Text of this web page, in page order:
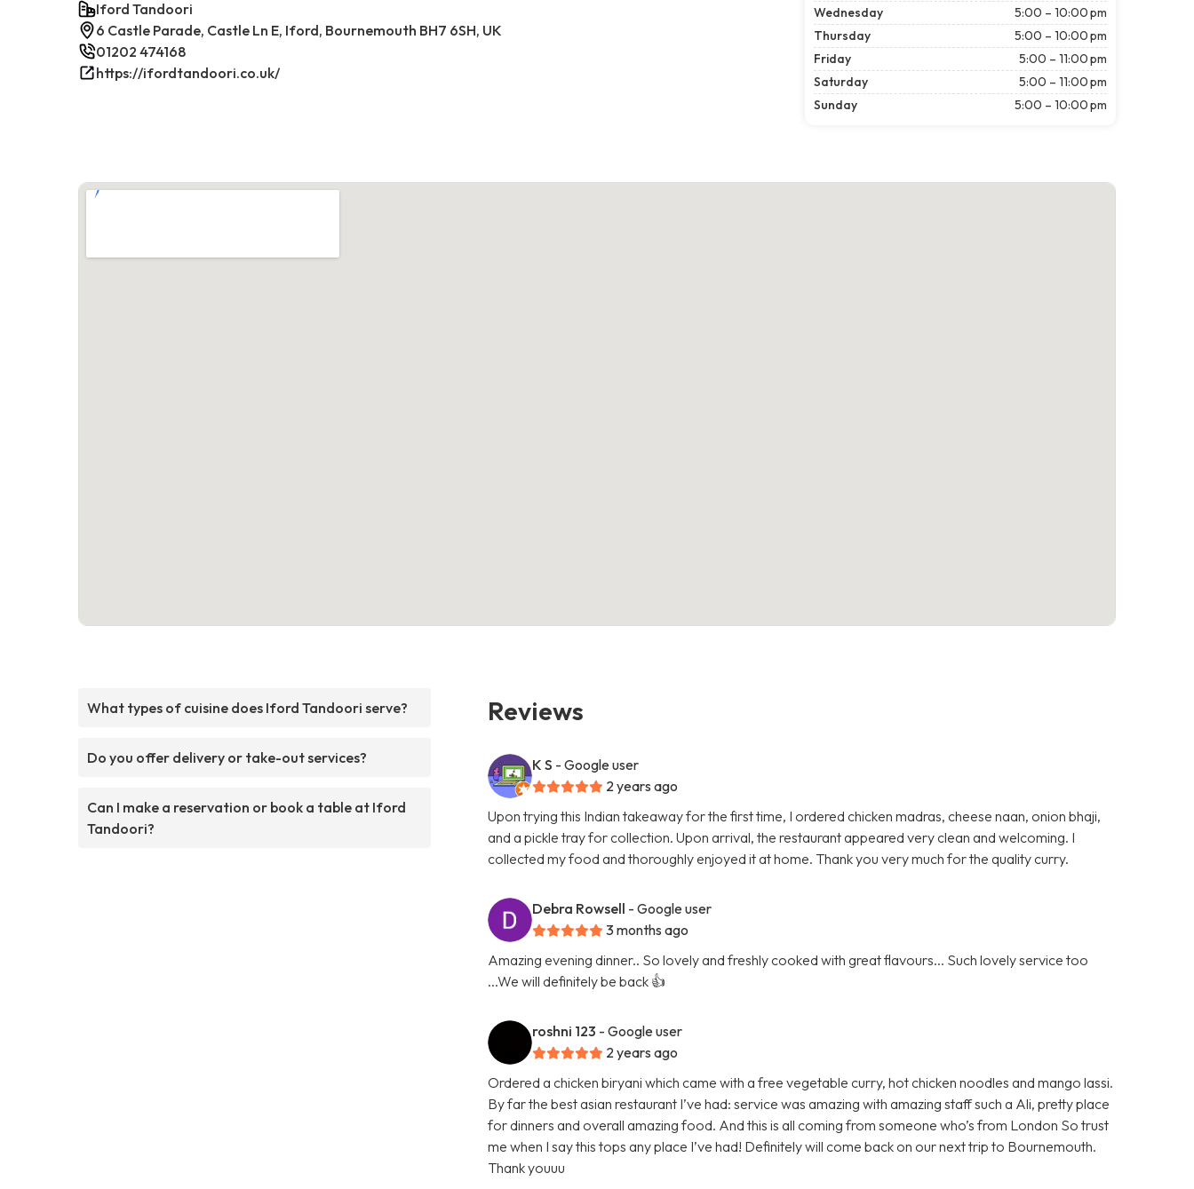
Iford Tandoori
6 Castle Parade, Castle Ln E, Iford, Bournemouth BH7 6SH, UK
01202 474168
https://ifordtandoori.co.uk/
Wednesday
5:00 – 10:00 pm
Thursday
5:00 – 10:00 pm
Friday
5:00 – 11:00 pm
Saturday
5:00 – 11:00 pm
Sunday
5:00 – 10:00 pm
What types of cuisine does Iford Tandoori serve?
Do you offer delivery or take-out services?
Can I make a reservation or book a table at Iford
Tandoori?
Reviews
K S - Google user
2 years ago
Upon trying this Indian takeaway for the first time, I ordered chicken madras, cheese naan, onion bhaji,
and a pickle tray for collection. Upon arrival, the restaurant appeared very clean and welcoming. I
collected my food and thoroughly enjoyed it at home. Thank you very much for the quality curry.
Debra Rowsell - Google user
3 months ago
Amazing evening dinner.. So lovely and freshly cooked with great flavours... Such lovely service too
...We will definitely be back 👍
roshni 123 - Google user
2 years ago
Ordered a chicken biryani which came with a free vegetable curry, hot chicken noodles and mango lassi.
By far the best asian restaurant I’ve had: service was amazing with amazing staff such a Ali, pretty place
for dinners and overall amazing food. And this is all coming from someone who’s from London So trust
me when I say this tops any place I’ve had! Definitely will come back on our next trip to Bournemouth.
Thank youuu